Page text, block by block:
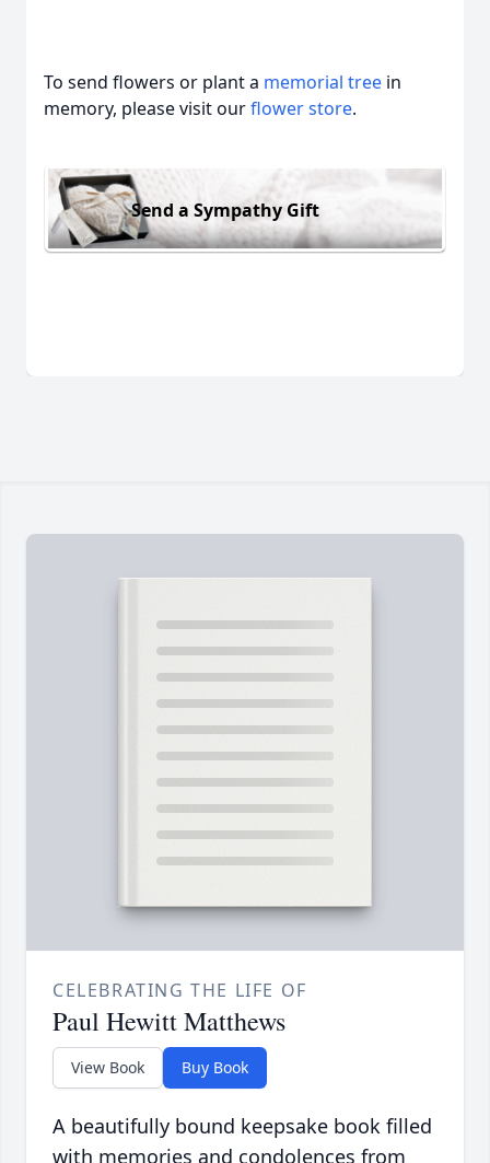
To send flowers or plant a memorial tree in
memory, please visit ourflower store.
Send a Sympathy Gift
CELEBRATING THE LIFE OF
Paul Hewitt Matthews
View Book Buy Book
A beautifully bound keepsake book filled
with memories and condolences from